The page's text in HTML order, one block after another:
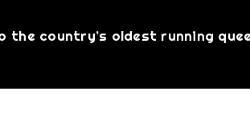
the country’s oldest running